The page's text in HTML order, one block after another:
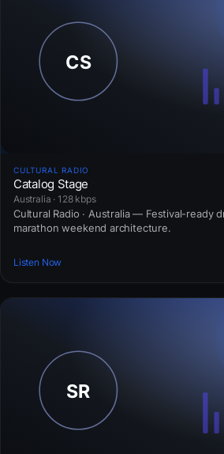
CULTURAL RADIO
Catalog Stage
Australia · 128 kbps
Cultural Radio · Australia — Festival-ready
marathon weekend architecture.
Listen Now